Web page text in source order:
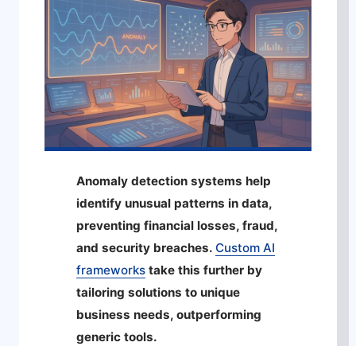
Anomaly detection systems help
identify unusual patterns in data,
preventing financial losses, fraud,
and security breaches. Custom AI
frameworks take this further by
tailoring solutions to unique
business needs, outperforming
generic tools.